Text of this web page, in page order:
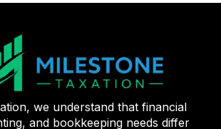
we understand that financial
and bookkeeping needs differ